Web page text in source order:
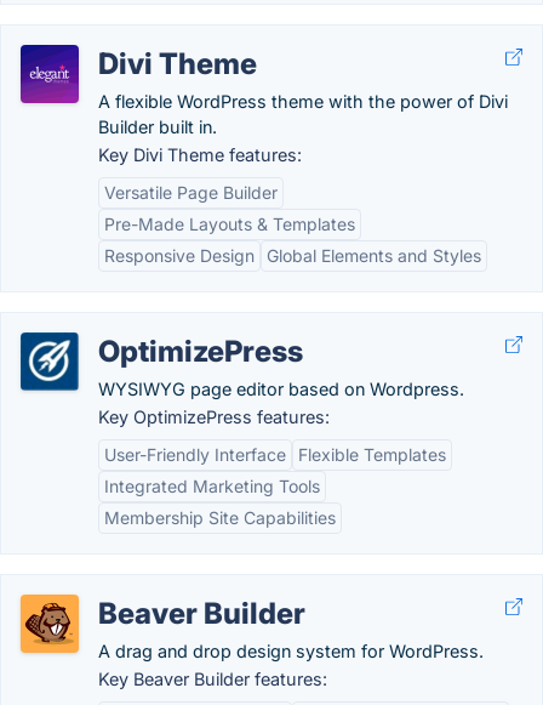
Divi Theme
A flexible WordPress theme with the power of Divi
Builder built in.
Key Divi Theme features:
Versatile Page Builder
Pre-Made Layouts & Templates
Responsive Design
Global Elements and Styles
OptimizePress
WYSIWYG page editor based on Wordpress.
Key OptimizePress features:
User-Friendly Interface
Flexible Templates
Integrated Marketing Tools
Membership Site Capabilities
Beaver Builder
A drag and drop design system for WordPress.
Key Beaver Builder features: